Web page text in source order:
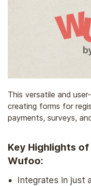
This versatile and
creating forms for
payments, surveys,
Key Highlights
Wufoo:
Integrates in just